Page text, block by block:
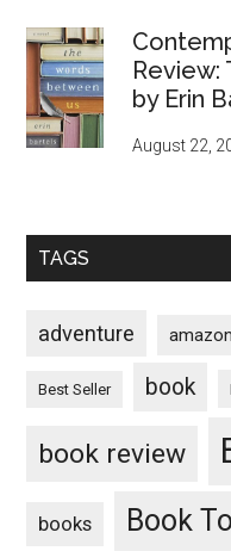
Review:
by Erin
August 22,
TAGS
adventure amazon
Best Seller book
book review
books Book